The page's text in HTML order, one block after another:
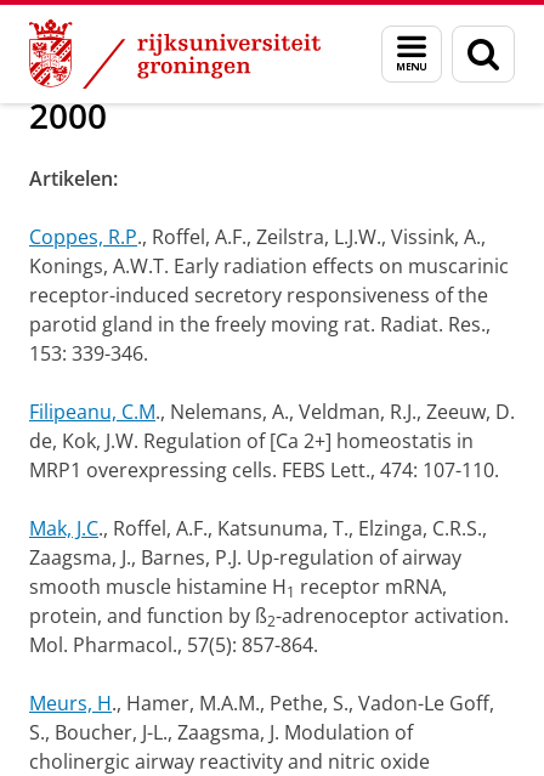
Skip
Content
Skip
Navigation
Menu
en
zoeken
Over ons Publications
2000
Artikelen:
Coppes, R.P., Roffel, A.F., Zeilstra, L.J.W., Vissink, A.,
Konings, A.W.T. Early radiation effects on muscarinic
receptor-induced secretory responsiveness of the
parotid gland in the freely moving rat. Radiat. Res.,
153: 339-346.
Filipeanu, C.M., Nelemans, A., Veldman, R.J., Zeeuw, D.
de, Kok, J.W. Regulation of [Ca 2+] homeostatis in
MRP1 overexpressing cells. FEBS Lett., 474: 107-110.
Mak, J.C., Roffel, A.F., Katsunuma, T., Elzinga, C.R.S.,
Zaagsma, J., Barnes, P.J. Up-regulation of airway
smooth muscle histamine H1 receptor mRNA,
protein, and function by ß2-adrenoceptor activation.
Mol. Pharmacol., 57(5): 857-864.
Meurs, H., Hamer, M.A.M., Pethe, S., Vadon-Le Goff,
S., Boucher, J-L., Zaagsma, J. Modulation of
cholinergic airway reactivity and nitric oxide